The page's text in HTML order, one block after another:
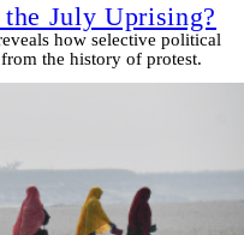
July Uprising?
how selective political
the history of protest.